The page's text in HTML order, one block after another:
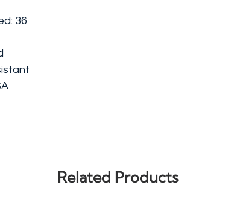
36
Related Products